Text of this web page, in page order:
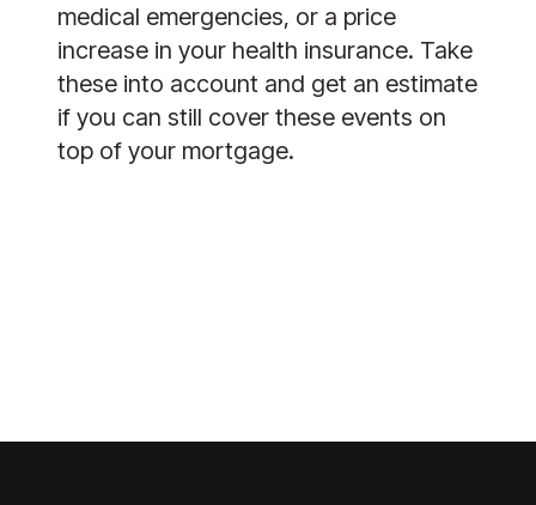
medical emergencies, or a price
increase in your health insurance. Take
these into account and get an estimate
if you can still cover these events on
top of your mortgage.